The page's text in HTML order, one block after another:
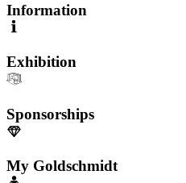
Information
Exhibition
Sponsorships
My Goldschmidt